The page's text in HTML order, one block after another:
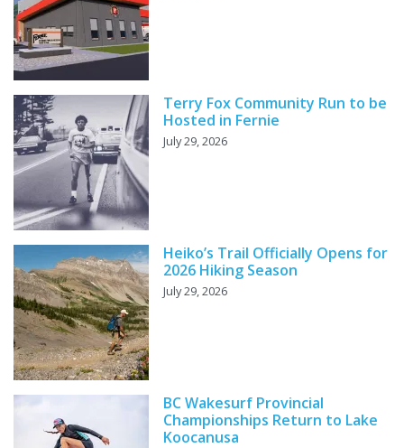
Terry Fox Community Run to be
Hosted in Fernie
July 29, 2026
Heiko’s Trail Officially Opens for
2026 Hiking Season
July 29, 2026
BC Wakesurf Provincial
Championships Return to Lake
Koocanusa